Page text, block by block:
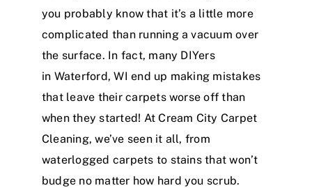
you probably know that it’s a little more
complicated than running a vacuum over
the surface. In fact, many DIYers
in Waterford, WI end up making mistakes
that leave their carpets worse off than
when they started! At Cream City Carpet
Cleaning, we’ve seen it all, from
waterlogged carpets to stains that won’t
budge no matter how hard you scrub.